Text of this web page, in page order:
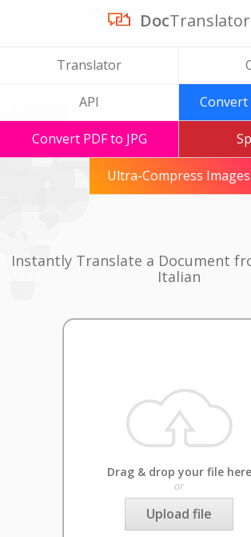
DocTranslator
Translator
API Convert
Convert PDF to JPG
Ultra-Compress Images
Instantly Translate a Document
Italian
Drag & drop your file here
or
Upload file